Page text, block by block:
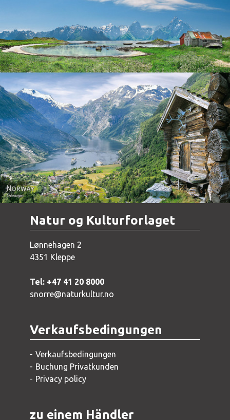
Norway - Geiranger
Natur og Kulturforlaget
Lønnehagen 2
4351 Kleppe
Tel: +47 41 20 8000
snorre@naturkultur.no
Verkaufsbedingungen
Verkaufsbedingungen
Buchung Privatkunden
Privacy policy
zu einem Händler